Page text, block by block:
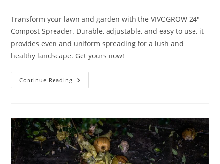
Transform your lawn and garden with the VIVOGROW 24"
Compost Spreader. Durable, adjustable, and easy to use, it
provides even and uniform spreading for a lush and
healthy landscape. Get yours now!
Continue Reading VIVOGROW
24
10
Things
You
Should
Know